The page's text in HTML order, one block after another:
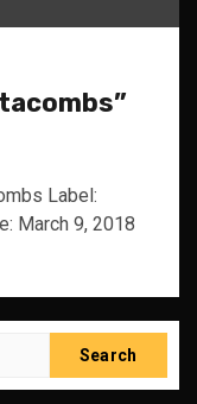
Label:
March 9, 2018